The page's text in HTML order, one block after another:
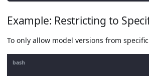
Example: Restricting to
To only allow model versions from
bash